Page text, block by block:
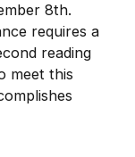
8th.
requires a
reading
meet this